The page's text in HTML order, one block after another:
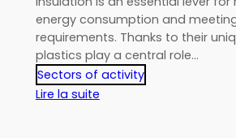
energy consumption and
requirements. Thanks to their
plastics play a central role…
Sectors of activity
Lire la suite: